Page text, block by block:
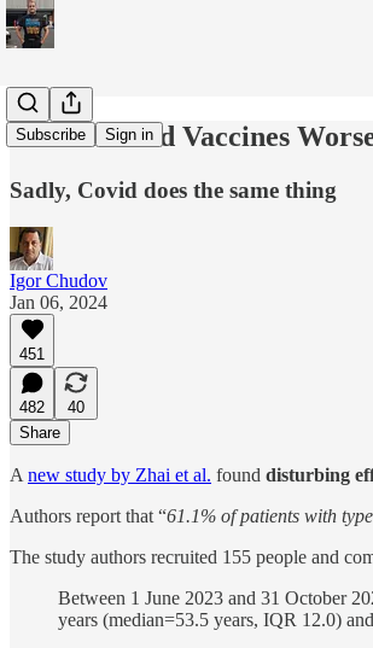
Subscribe Sign in
mRNA Covid Vaccines
Sadly, Covid does the same thing
Igor Chudov
Jan 06, 2024
451
482
40
Share
A new study by Zhai et al. found disturbing
Authors report that “61.1% of patients with
The study authors recruited 155 people and
Between 1 June 2023 and 31 October
years (median=53.5 years, IQR 12.0)